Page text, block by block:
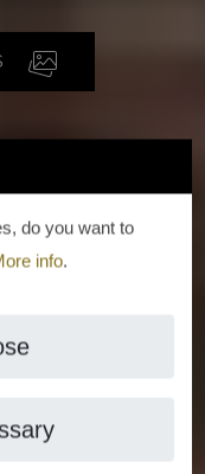
do you want to
info.